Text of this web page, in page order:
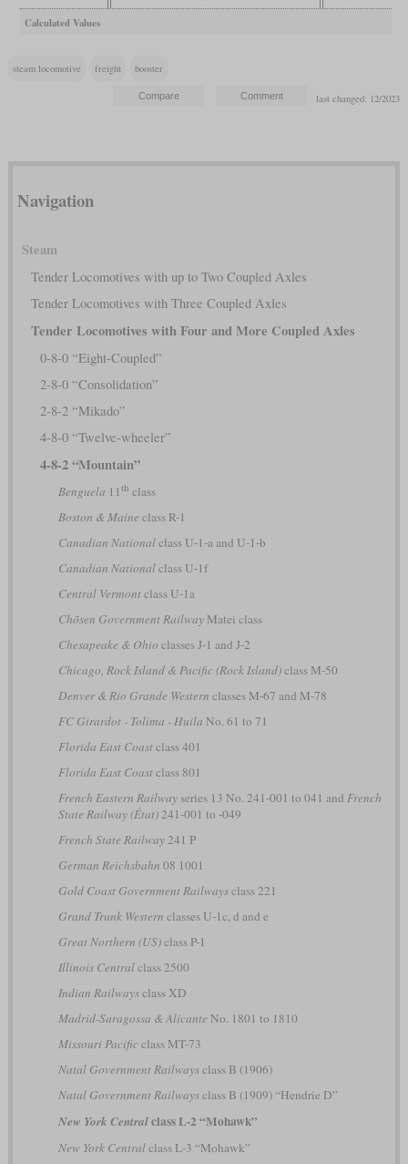
Calculated Values
steam locomotive freight booster
last changed: 12/2023
Navigation
Steam
Tender Locomotives with up to Two Coupled Axles
Tender Locomotives with Three Coupled Axles
Tender Locomotives with Four and More Coupled Axles
0-8-0 “Eight-Coupled”
2-8-0 “Consolidation”
2-8-2 “Mikado”
4-8-0 “Twelve-wheeler”
4-8-2 “Mountain”
Benguela 11 th class
Boston & Maine class R-1
Canadian Nationalclass U-1-a and U-1-b
Canadian Nationalclass U-1f
Central Vermontclass U-1a
Chōsen Government RailwayMatei class
Chesapeake & Ohio classes J-1 and J-2
Chicago, Rock Island & Pacific (Rock Island)class M-50
Denver & Rio Grande Western classes M-67 and M-78
FC Girardot - Tolima - Huila No. 61 to 71
Florida East Coastclass 401
Florida East Coastclass 801
French Eastern Railwayseries 13 No. 241-001 to 041 and French
State Railway (État)241-001 to -049
French State Railway241 P
German Reichsbahn 08 1001
Gold Coast Government Railwaysclass 221
Grand Trunk Western classes U-1c, d and e
Great Northern (US)class P-1
Illinois Centralclass 2500
Indian Railwaysclass XD
Madrid-Saragossa & Alicante No. 1801 to 1810
Missouri Pacificclass MT-73
Natal Government Railwaysclass B (1906)
Natal Government Railwaysclass B (1909) “Hendrie D”
New York Centralclass L-2 “Mohawk”
New York Centralclass L-3 “Mohawk”